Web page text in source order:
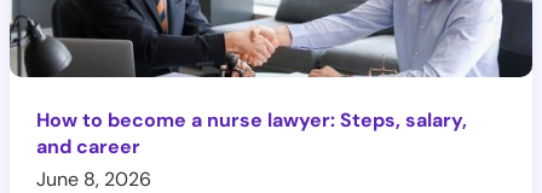
How to become a nurse lawyer: Steps, salary,
and career
June 8, 2026